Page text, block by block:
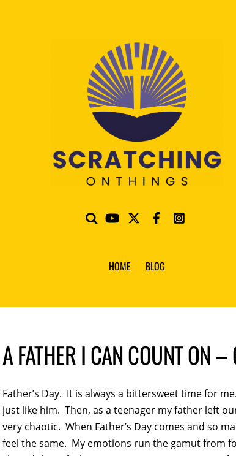
HOME BLOG
A FATHER I CAN COUNT ON
Father’s Day. It is always a bittersweet time for
just like him. Then, as a teenager my father left
very chaotic. When Father’s Day comes and so
feel the same. My emotions run the gamut from